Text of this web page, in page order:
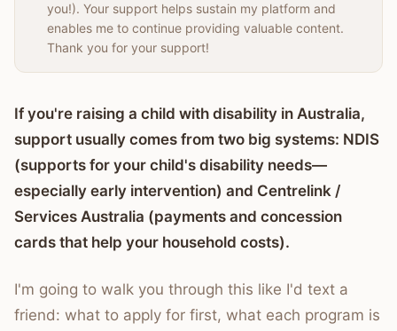
you!). Your support helps sustain my platform and
enables me to continue providing valuable content.
Thank you for your support!
If you're raising a child with disability in Australia,
support usually comes from two big systems: NDIS
(supports for your child's disability needs—
especially early intervention) and Centrelink /
Services Australia (payments and concession
cards that help your household costs).
I'm going to walk you through this like I'd text a
friend: what to apply for first, what each program is